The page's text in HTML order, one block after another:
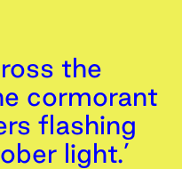
the
cormorant
flashing
light.’